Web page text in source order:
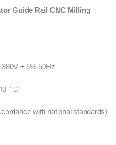
Guide Rail CNC Milling
± 5% 50Hz
° C
with national standards)